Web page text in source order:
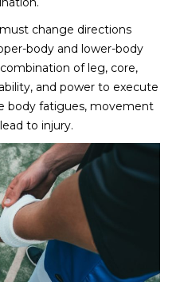
change directions
body and lower-body
of leg, core,
and power to execute
body fatigues, movement
to injury.